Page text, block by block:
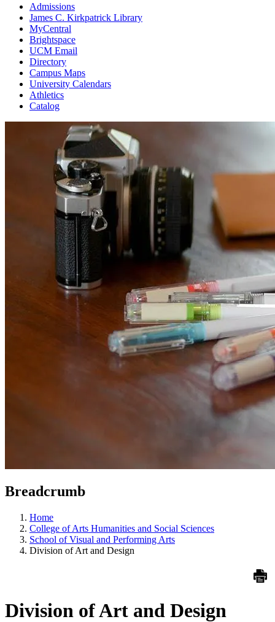
Admissions
James C. Kirkpatrick Library
MyCentral
Brightspace
UCM Email
Directory
Campus Maps
University Calendars
Athletics
Catalog
Breadcrumb
Home
College of Arts Humanities and Social Sciences
School of Visual and Performing Arts
Division of Art and Design
Division of Art and Design